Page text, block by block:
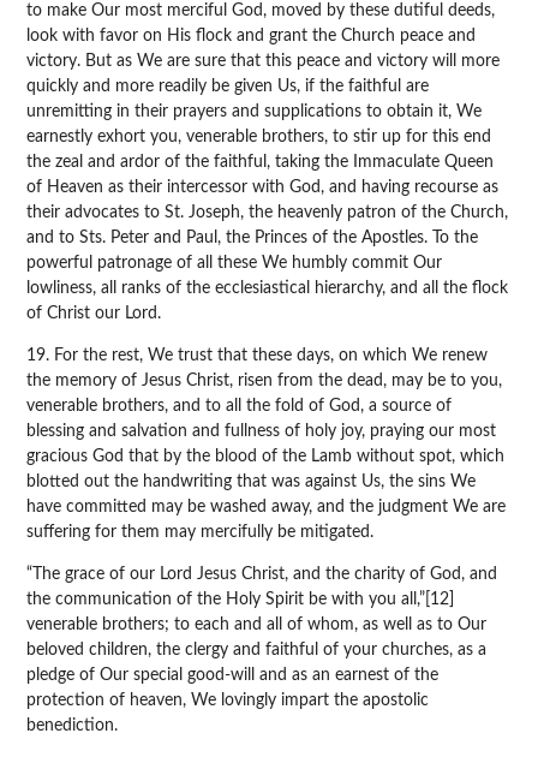
to make Our most merciful God, moved by these dutiful deeds,
look with favor on His flock and grant the Church peace and
victory. But as We are sure that this peace and victory will more
quickly and more readily be given Us, if the faithful are
unremitting in their prayers and supplications to obtain it, We
earnestly exhort you, venerable brothers, to stir up for this end
the zeal and ardor of the faithful, taking the Immaculate Queen
of Heaven as their intercessor with God, and having recourse as
their advocates to St. Joseph, the heavenly patron of the Church,
and to Sts. Peter and Paul, the Princes of the Apostles. To the
powerful patronage of all these We humbly commit Our
lowliness, all ranks of the ecclesiastical hierarchy, and all the flock
of Christ our Lord.
19. For the rest, We trust that these days, on which We renew
the memory of Jesus Christ, risen from the dead, may be to you,
venerable brothers, and to all the fold of God, a source of
blessing and salvation and fullness of holy joy, praying our most
gracious God that by the blood of the Lamb without spot, which
blotted out the handwriting that was against Us, the sins We
have committed may be washed away, and the judgment We are
suffering for them may mercifully be mitigated.
“The grace of our Lord Jesus Christ, and the charity of God, and
the communication of the Holy Spirit be with you all,”[12]
venerable brothers; to each and all of whom, as well as to Our
beloved children, the clergy and faithful of your churches, as a
pledge of Our special good-will and as an earnest of the
protection of heaven, We lovingly impart the apostolic
benediction.